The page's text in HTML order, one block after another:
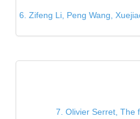
6. Zifeng Li, Peng Wang,
7. Olivier Serret, The